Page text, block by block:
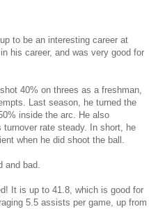
to be an interesting career at
his career, and was very good for
40% on threes as a freshman,
Last season, he turned the
inside the arc. He also
rate steady. In short, he
when he did shoot the ball.
and bad.
It is up to 41.8, which is good for
5.5 assists per game, up from